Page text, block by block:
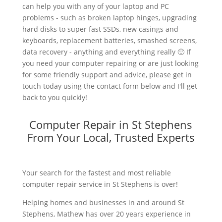
can help you with any of your laptop and PC
problems - such as broken laptop hinges, upgrading
hard disks to super fast SSDs, new casings and
keyboards, replacement batteries, smashed screens,
data recovery - anything and everything really 🙂 If
you need your computer repairing or are just looking
for some friendly support and advice, please get in
touch today using the contact form below and I'll get
back to you quickly!
Computer Repair in St Stephens
From Your Local, Trusted Experts
Your search for the fastest and most reliable
computer repair service in St Stephens is over!
Helping homes and businesses in and around St
Stephens, Mathew has over 20 years experience in